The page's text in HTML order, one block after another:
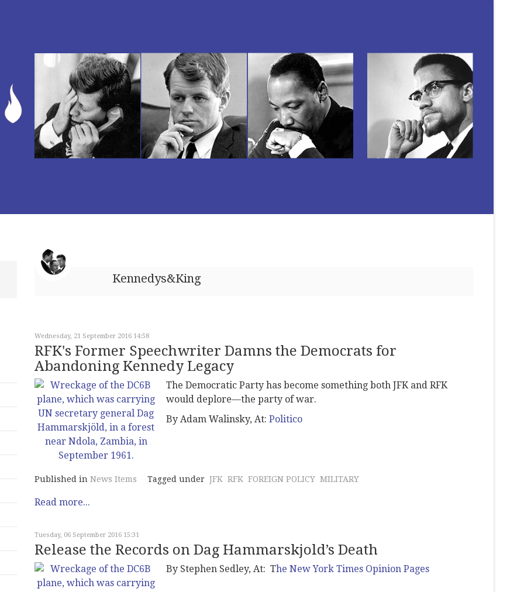
Kennedys&King
Wednesday, 21 September 2016 14:58
RFK's Former Speechwriter Damns the Democrats for
Abandoning Kennedy Legacy
The Democratic Party has become something both JFK and RFK
would deplore—the party of war.
By Adam Walinsky, At: Politico
Published in News Items Tagged under JFK RFK FOREIGN POLICY MILITARY
Read more...
Tuesday, 06 September 2016 15:31
Release the Records on Dag Hammarskjold’s Death
By Stephen Sedley, At: The New York Times Opinion Pages